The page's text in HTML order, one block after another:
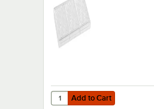
Add to Cart
Quantity for Pavoni 3
Add to Cart